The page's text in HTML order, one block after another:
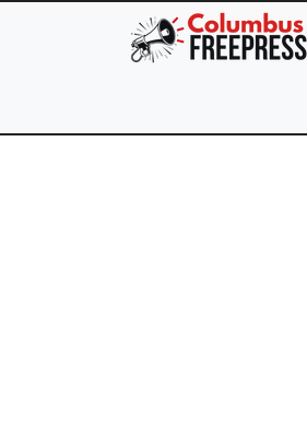
Skip to main content